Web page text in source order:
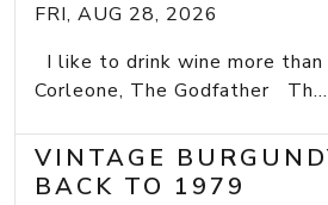
FRI, AUG 28, 2026
I like to drink wine more than
Corleone, The Godfather Th...
VINTAGE
BACK TO 1979